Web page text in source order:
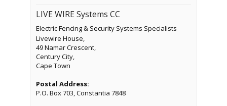
LIVE WIRE Systems CC
Electric Fencing & Security Systems Specialists
Livewire House,
49 Namar Crescent,
Century City,
Cape Town
Postal Address:
P.O. Box 703, Constantia 7848